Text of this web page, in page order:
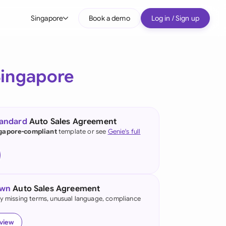
Singapore
(English)
Kong
Book a demo Log in / Sign up
Auto Sales Agreement
complianttemplate or see Genie's full
Auto Sales Agreement
missing terms, unusual language, compliance